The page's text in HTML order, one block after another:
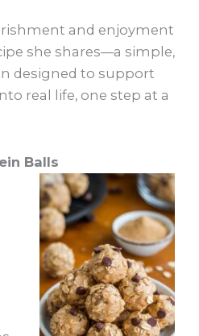
and enjoyment
she shares—a simple,
designed to support
real life, one step at a
Balls